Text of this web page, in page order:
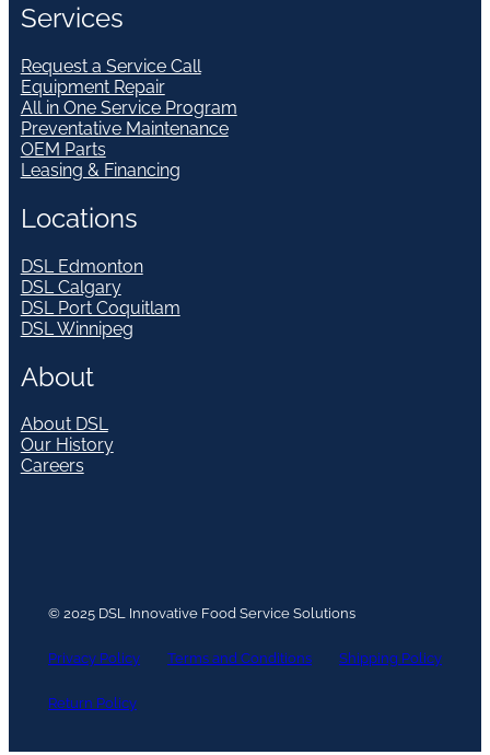
Services
Request a Service Call
Equipment Repair
All in One Service Program
Preventative Maintenance
OEM Parts
Leasing & Financing
Locations
DSL Edmonton
DSL Calgary
DSL Port Coquitlam
DSL Winnipeg
About
About DSL
Our History
Careers
© 2025 DSL Innovative Food Service Solutions
Privacy Policy Terms and Conditions Shipping Policy
Return Policy